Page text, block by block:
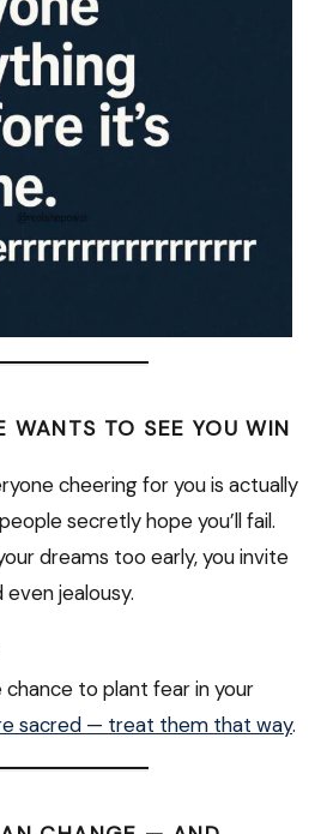
WANTS TO SEE YOU WIN
cheering for you is actually
secretly hope you’ll fail.
dreams too early, you invite
jealousy.
to plant fear in your
sacred — treat them that way.